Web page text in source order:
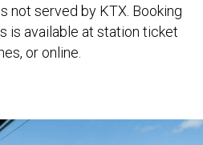
not served by KTX. Booking
is available at station ticket
or online.